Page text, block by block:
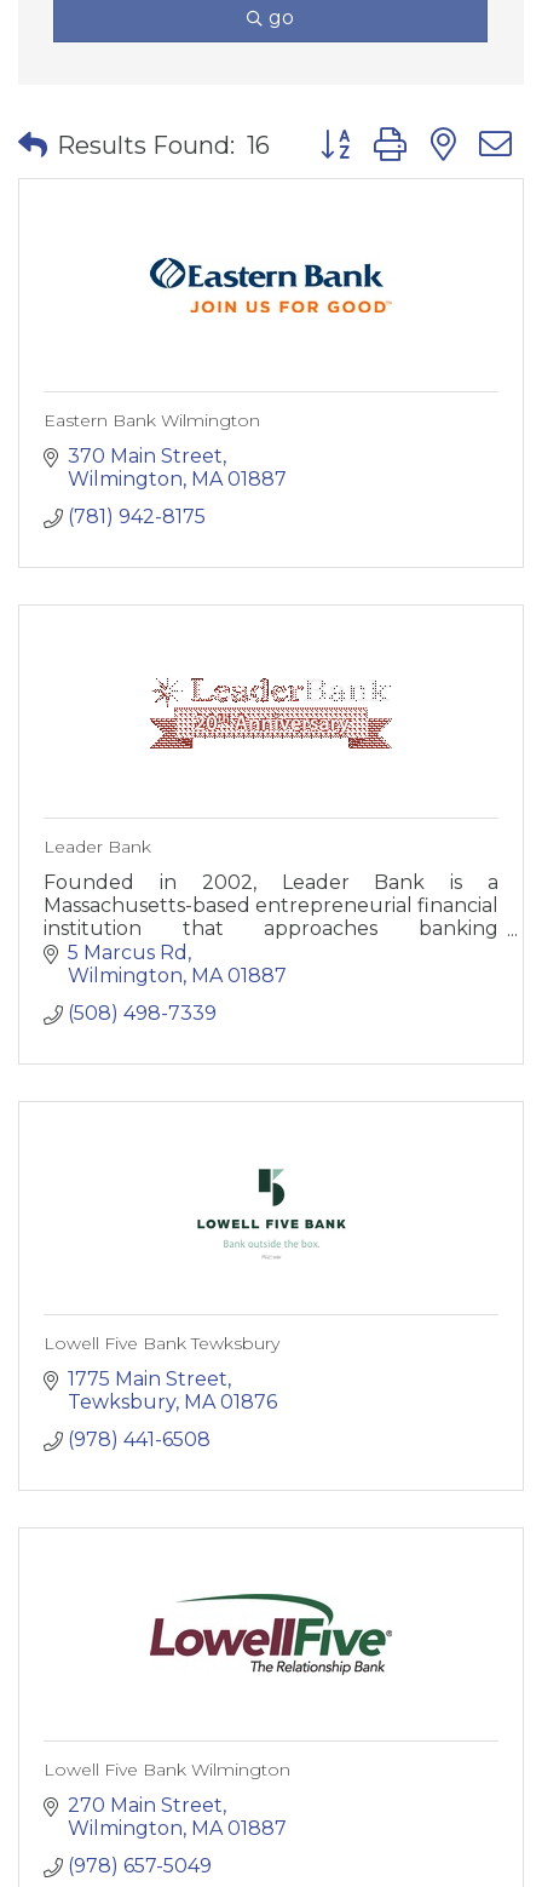
go
Results Found: 16 Button group with
Eastern Bank Wilmington
370 Main Street
Wilmington MA 01887
(781) 942-8175
Leader Bank
Founded in 2002, Leader Bank is a
Massachusetts-based entrepreneurial financial
institution that approaches banking
differently. The core tenets of Leader Bank
include client services, exemplary products,
5 Marcus Rd
Wilmington MA 01887
(508) 498-7339
Lowell Five Bank Tewksbury
1775 Main Street
Tewksbury MA 01876
(978) 441-6508
Lowell Five Bank Wilmington
270 Main Street
Wilmington MA 01887
(978) 657-5049